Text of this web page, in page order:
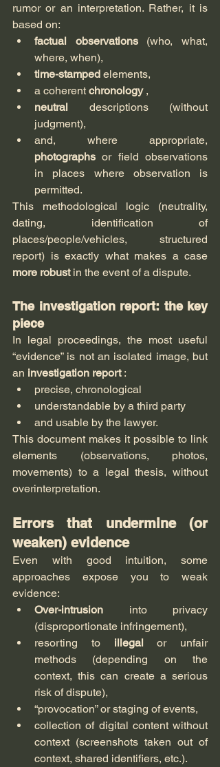
rumor or an interpretation. Rather, it is
based on:
factual observations (who, what,
where, when),
time-stamped elements,
a coherent chronology ,
neutral descriptions (without
judgment),
photographs or field observations
in places where observation is
permitted.
This methodological logic (neutrality,
dating, identification of
places/people/vehicles, structured
more robust in the event of a dispute.
The investigation report: the key
piece
In legal proceedings, the most useful
“evidence” is not an isolated image, but
an investigation report :
precise, chronological
understandable by a third party
and usable by the lawyer.
This document makes it possible to link
elements (observations, photos,
movements) to a legal thesis, without
overinterpretation.
Errors that undermine (or
weaken) evidence
Even with good intuition, some
approaches expose you to weak
evidence:
Over-intrusion into privacy
(disproportionate infringement),
resorting to illegal or unfair
methods (depending on the
context, this can create a serious
risk of dispute),
“provocation” or staging of events,
collection of digital content without
context (screenshots taken out of
context, shared identifiers, etc.).